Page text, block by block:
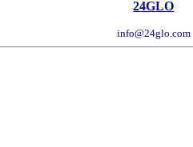
24GLO
info@24glo.com